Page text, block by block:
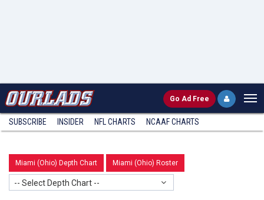
Go Ad Free
SUBSCRIBE INSIDER NFL CHARTS NCAAF CHARTS
Miami (Ohio) Depth Chart Miami (Ohio) Roster
-- Select Depth Chart --